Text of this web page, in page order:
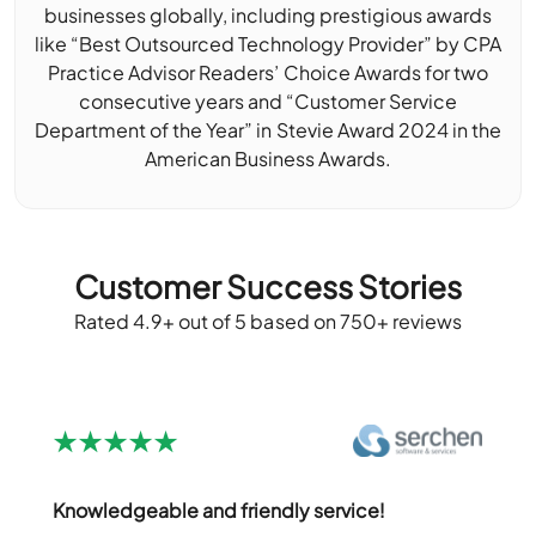
businesses globally, including prestigious awards
like “Best Outsourced Technology Provider” by CPA
Practice Advisor Readers’ Choice Awards for two
consecutive years and “Customer Service
Department of the Year” in Stevie Award 2024 in the
American Business Awards.
Customer Success Stories
Rated 4.9+ out of 5 based on 750+ reviews
Knowledgeable and friendly service!